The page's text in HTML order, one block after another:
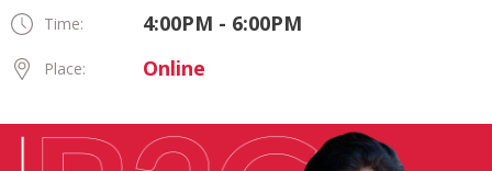
Time: 4:00PM - 6:00PM
Place: Online